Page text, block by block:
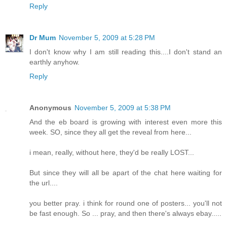
Reply
Dr Mum November 5, 2009 at 5:28 PM
I don't know why I am still reading this....I don't stand an
earthly anyhow.
Reply
Anonymous November 5, 2009 at 5:38 PM
And the eb board is growing with interest even more this
week. SO, since they all get the reveal from here...
i mean, really, without here, they'd be really LOST...
But since they will all be apart of the chat here waiting for
the url....
you better pray. i think for round one of posters... you'll not
be fast enough. So ... pray, and then there's always ebay.....